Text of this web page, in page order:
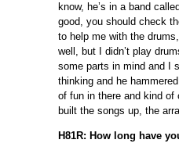
know, he’s in a band
good, you should check
to help me with the
well, but I didn’t play
some parts in mind and I
thinking and he
of fun in there and kind of
built the songs up, the
H81R: How long have